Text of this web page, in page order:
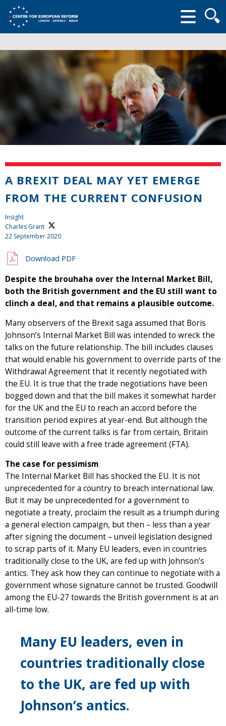
form
A BREXIT DEAL MAY YET EMERGE
FROM THE CURRENT CONFUSION
Insight
Charles Grant
22 September 2020
Download PDF
Despite the brouhaha over the Internal Market Bill,
both the British government and the EU still want to
clinch a deal, and that remains a plausible outcome.
Many observers of the Brexit saga assumed that Boris
Johnson’s Internal Market Bill was intended to wreck the
talks on the future relationship. The bill includes clauses
that would enable his government to override parts of the
Withdrawal Agreement that it recently negotiated with
the EU. It is true that the trade negotiations have been
bogged down and that the bill makes it somewhat harder
for the UK and the EU to reach an accord before the
transition period expires at year-end. But although the
outcome of the current talks is far from certain, Britain
could still leave with a free trade agreement (FTA).
The case for pessimism
The Internal Market Bill has shocked the EU. It is not
unprecedented for a country to breach international law.
But it may be unprecedented for a government to
negotiate a treaty, proclaim the result as a triumph during
a general election campaign, but then – less than a year
after signing the document – unveil legislation designed
to scrap parts of it. Many EU leaders, even in countries
traditionally close to the UK, are fed up with Johnson’s
antics. They ask how they can continue to negotiate with a
government whose signature cannot be trusted. Goodwill
among the EU-27 towards the British government is at an
all-time low.
Many EU leaders, even in
countries traditionally close
to the UK, are fed up with
Johnson’s antics.